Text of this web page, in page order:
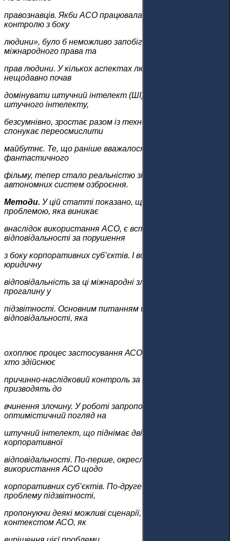
правознавців. Якби AСО працювала без «суттєвого
контролю з боку
людини», було б неможливо запобігти порушенням
міжнародного права та
прав людини. У кількох аспектах людського існування
нещодавно почав
домінувати штучний інтелект (ШІ). Потужність
штучного інтелекту,
безсумнівно, зростає разом із технологіями та
спонукає переосмислити
майбутнє. Те, що раніше вважалося концепцією науково-
фантастичного
фільму, тепер стало реальністю зі створенням
автономних систем озброєння.
Методи. У цій статті показано, що найважливішою
проблемою, яка виникає
внаслідок використання AСО, є встановлення
відповідальності за порушення
з боку корпоративних суб’єктів. І все ж неясно, хто несе
юридичну
відповідальність за ці міжнародні злочини, що створює
прогалину у
підзвітності. Основним питанням щодо корпоративної
відповідальності, яка
охоплює процес застосування АСО, є визначення того,
хто здійснює
причинно-наслідковий контроль за ланцюжком дій, що
призводять до
вчинення злочину. У роботі запропоновано більш
оптимістичний погляд на
штучний інтелект, що піднімає дві проблеми для
корпоративної
відповідальності. По-перше, окреслено рамки
використання АСО щодо
корпоративних суб’єктів. По-друге, стаття визначає
проблему підзвітності,
пропонуючи деякі можливі сценарії, пов’язані з
контекстом АСО, як